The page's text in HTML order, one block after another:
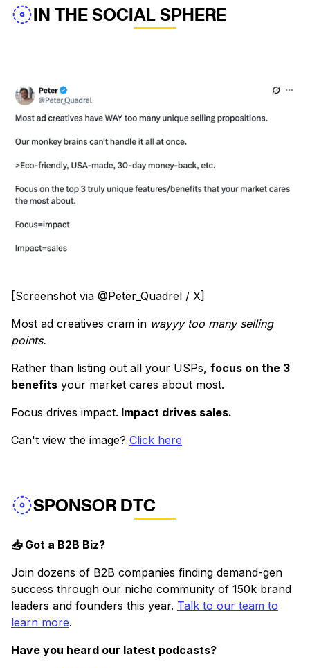
IN THE SOCIAL SPHERE
[Screenshot via @Peter_Quadrel / X]
Most ad creatives cram in wayyy too many selling
points.
Rather than listing out all your USPs, focus on the 3
benefits your market cares about most.
Focus drives impact. Impact drives sales.
Can't view the image? Click here
SPONSOR DTC
📥 Got a B2B Biz?
Join dozens of B2B companies finding demand-gen
success through our niche community of 150k brand
leaders and founders this year. Talk to our team to
learn more.
Have you heard our latest podcasts?